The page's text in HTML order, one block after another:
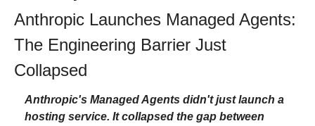
Anthropic Launches Managed Agents:
The Engineering Barrier Just
Collapsed
Anthropic's Managed Agents didn't just launch a
hosting service. It collapsed the gap between